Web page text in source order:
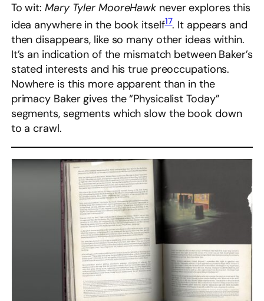
To wit: Mary Tyler MooreHawk never explores this
idea anywhere in the book itself17. It appears and
then disappears, like so many other ideas within.
It’s an indication of the mismatch between Baker’s
stated interests and his true preoccupations.
Nowhere is this more apparent than in the
primacy Baker gives the “Physicalist Today”
segments, segments which slow the book down
to a crawl.